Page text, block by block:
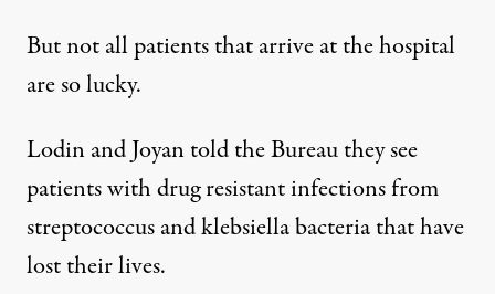
But not all patients that arrive at the hospital
are so lucky.
Lodin and Joyan told the Bureau they see
patients with drug resistant infections from
streptococcus and klebsiella bacteria that have
lost their lives.